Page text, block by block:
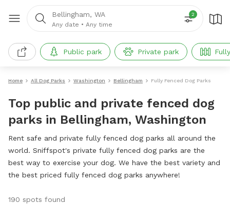
Bellingham, WA
Any date • Any time
2
Public park Private park
Home All Dog Parks Washington Bellingham Fully Fenced Dog Parks
Top public and private fenced dog
parks in Bellingham, Washington
Rent safe and private fully fenced dog parks all around the
world. Sniffspot's private fully fenced dog parks are the
best way to exercise your dog. We have the best variety and
the best priced fully fenced dog parks anywhere!
190 spots found